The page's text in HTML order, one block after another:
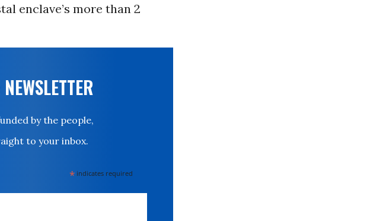
enclave’s more than 2
by the people,
to your inbox.
* indicates required